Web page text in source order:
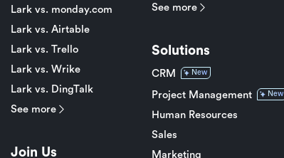
Lark vs. monday.com
Lark vs. Airtable
Lark vs. Trello
Lark vs. Wrike
Lark vs. DingTalk
See more
Join Us
See more
Solutions
CRM New
Project Management New
Human Resources
Sales
Marketing